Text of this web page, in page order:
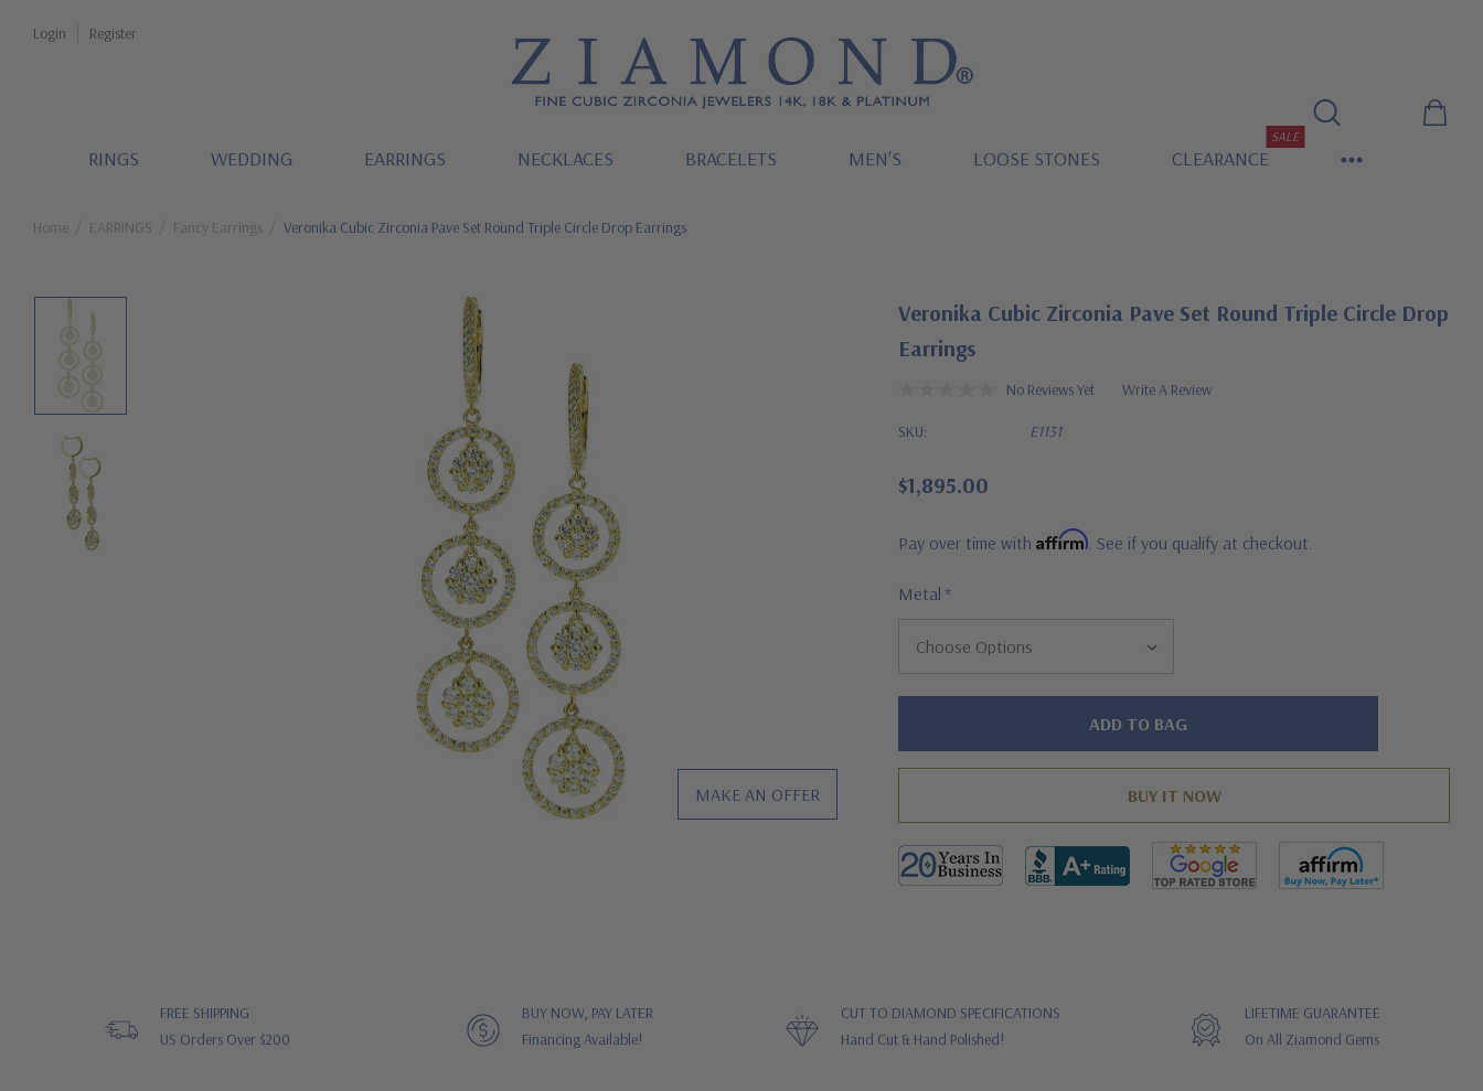
Login Register
RINGS WEDDING EARRINGS NECKLACES BRACELETS MEN'S LOOSE STONES CLEARANCE
SALE
Home EARRINGS Fancy Earrings Veronika Cubic Zirconia Pave Set Round Triple Circle Drop Earrings
MAKE AN OFFER
Veronika Cubic Zirconia Pave Set Round Triple Circle Drop
Earrings
No Reviews Yet Write A Review
SKU: E1131
$1,895.00
Pay over time with Affirm. See if you qualify at checkout.
Metal *
Hurry!
FREE SHIPPING
US Orders Over $200
BUY NOW, PAY LATER
Financing Available!
CUT TO DIAMOND SPECIFICATIONS
Hand Cut & Hand Polished!
LIFETIME GUARANTEE
On All Ziamond Gems